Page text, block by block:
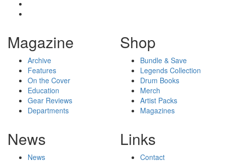
Magazine
Archive
Features
On the Cover
Education
Gear Reviews
Departments
Shop
Bundle & Save
Legends Collection
Drum Books
Merch
Artist Packs
Magazines
News
News
Links
Contact